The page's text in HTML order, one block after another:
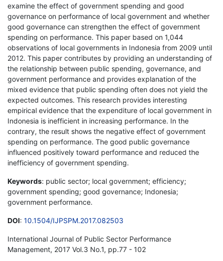
examine the effect of government spending and good
governance on performance of local government and whether
good governance can strengthen the effect of government
spending on performance. This paper based on 1,044
observations of local governments in Indonesia from 2009 until
2012. This paper contributes by providing an understanding of
the relationship between public spending, governance, and
government performance and provides explanation of the
mixed evidence that public spending often does not yield the
expected outcomes. This research provides interesting
empirical evidence that the expenditure of local government in
Indonesia is inefficient in increasing performance. In the
contrary, the result shows the negative effect of government
spending on performance. The good public governance
influenced positively toward performance and reduced the
inefficiency of government spending.
Keywords: public sector; local government; efficiency;
government spending; good governance; Indonesia;
government performance.
DOI: 10.1504/IJPSPM.2017.082503
International Journal of Public Sector Performance
Management, 2017 Vol.3 No.1, pp.77 - 102